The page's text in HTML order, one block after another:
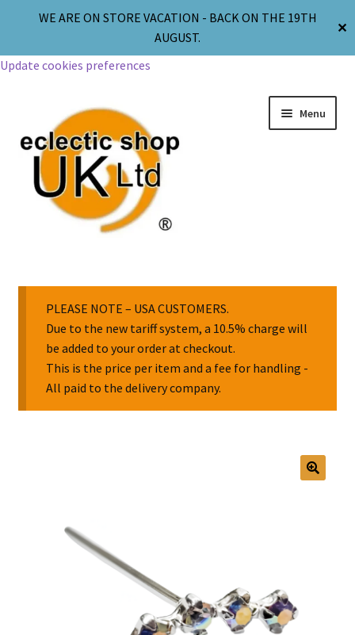
WE ARE ON STORE VACATION - BACK ON THE 19TH
AUGUST.
✕
Update cookies preferences
Menu
Body Jewellery
Religion & Spirituality
Collectable Pin Badges
PLEASE NOTE – USA CUSTOMERS.
Due to the new tariff system, a 10.5% charge will
be added to your order at checkout.
This is the price per item and a fee for handling -
All paid to the delivery company.